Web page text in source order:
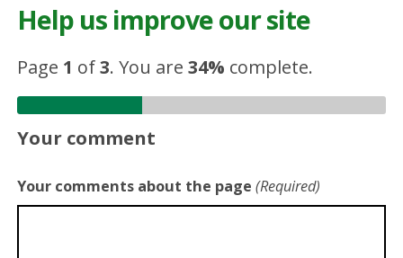
Help us improve our site
Page 1 of3.You are34% complete.
Your comment
Your comments about the page (Required)